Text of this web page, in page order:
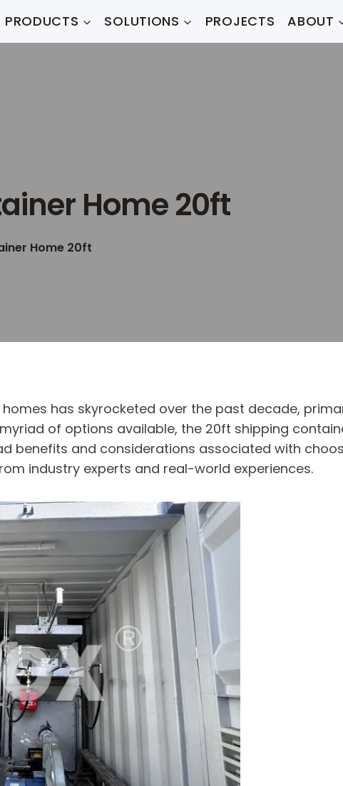
PRODUCTS SOLUTIONS PROJECTS ABOUT
Home 20ft
Home 20ft
has skyrocketed over the past decade,
of options available, the 20ft shipping
benefits and considerations associated with
industry experts and real-world experiences.